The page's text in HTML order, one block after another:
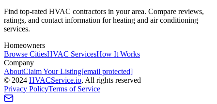
Find top-rated HVAC contractors in your area. Compare reviews,
ratings, and contact information for heating and air conditioning
services.
Homeowners
Browse CitiesHVAC ServicesHow It Works
Company
AboutClaim Your Listing[email protected]
© 2024 HVACService.io, All rights reserved
Privacy PolicyTerms of Service